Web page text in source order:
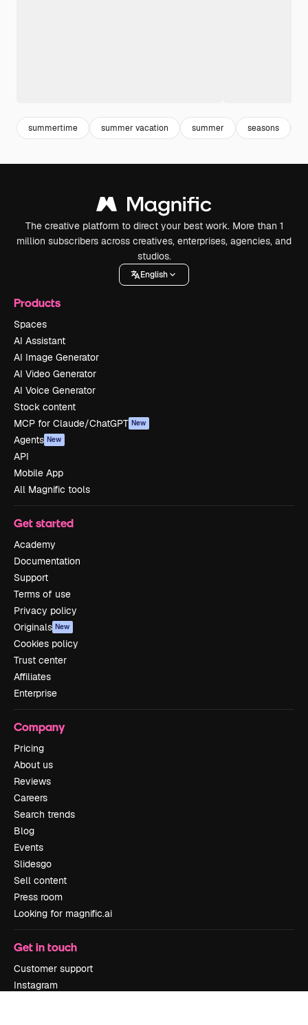
summertime summer vacation summer seasons
The creative platform to direct your best work. More than 1
million subscribers across creatives, enterprises, agencies, and
studios.
English
Products
Spaces
AI Assistant
AI Image Generator
AI Video Generator
AI Voice Generator
Stock content
MCP for Claude/ChatGPT New
Agents New
API
Mobile App
All Magnific tools
Get started
Academy
Documentation
Support
Terms of use
Privacy policy
Originals New
Cookies policy
Trust center
Affiliates
Enterprise
Company
Pricing
About us
Reviews
Careers
Search trends
Blog
Events
Slidesgo
Sell content
Press room
Looking for magnific.ai
Get in touch
Customer support
Instagram